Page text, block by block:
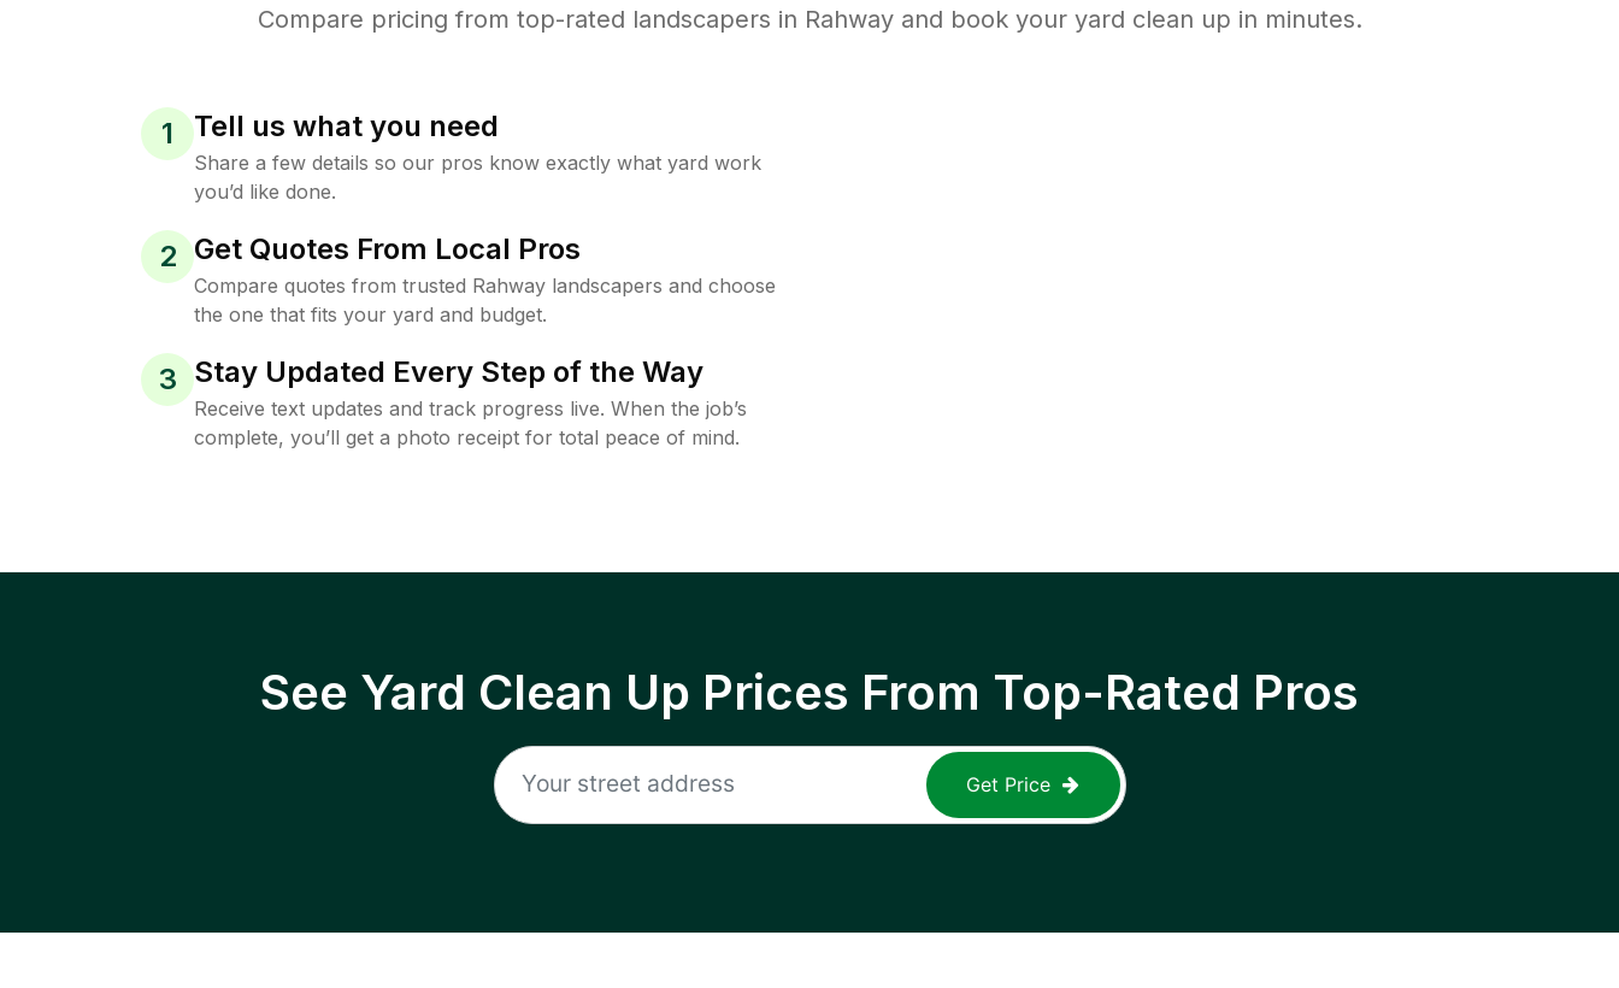
Compare pricing from top-rated landscapers in Rahway and book your yard clean up in minutes.
1 Tell us what you need
Share a few details so our pros know exactly what yard work
you’d like done.
2 Get Quotes From Local Pros
Compare quotes from trusted Rahway landscapers and choose
the one that fits your yard and budget.
3 Stay Updated Every Step of the Way
Receive text updates and track progress live. When the job’s
complete, you’ll get a photo receipt for total peace of mind.
See Yard Clean Up Prices From Top-Rated Pros
Get Price